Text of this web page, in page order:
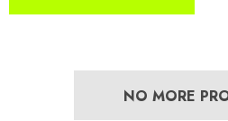
NO MORE